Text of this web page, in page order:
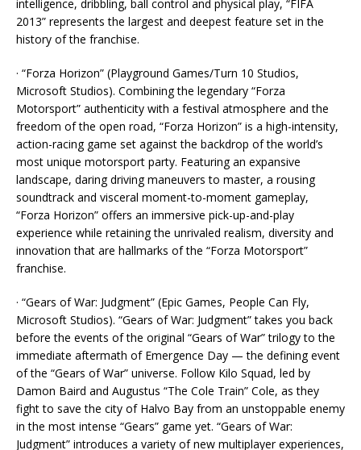
intelligence, dribbling, ball control and physical play, “FIFA
2013” represents the largest and deepest feature set in the
history of the franchise.
· “Forza Horizon” (Playground Games/Turn 10 Studios,
Microsoft Studios). Combining the legendary “Forza
Motorsport” authenticity with a festival atmosphere and the
freedom of the open road, “Forza Horizon” is a high-intensity,
action-racing game set against the backdrop of the world’s
most unique motorsport party. Featuring an expansive
landscape, daring driving maneuvers to master, a rousing
soundtrack and visceral moment-to-moment gameplay,
“Forza Horizon” offers an immersive pick-up-and-play
experience while retaining the unrivaled realism, diversity and
innovation that are hallmarks of the “Forza Motorsport”
franchise.
· “Gears of War: Judgment” (Epic Games, People Can Fly,
Microsoft Studios). “Gears of War: Judgment” takes you back
before the events of the original “Gears of War” trilogy to the
immediate aftermath of Emergence Day — the defining event
of the “Gears of War” universe. Follow Kilo Squad, led by
Damon Baird and Augustus “The Cole Train” Cole, as they
fight to save the city of Halvo Bay from an unstoppable enemy
in the most intense “Gears” game yet. “Gears of War:
Judgment” introduces a variety of new multiplayer experiences,